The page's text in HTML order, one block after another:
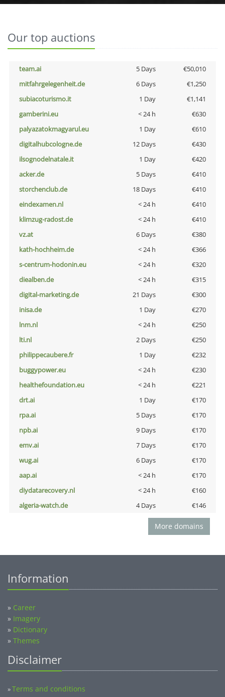
Our top auctions
team.ai 5 Days
€50,010
mitfahrgelegenheit.de
6 Days
€1,250
subiacoturismo.it
1 Day
€1,141
gamberini.eu
< 24 h
€630
palyazatokmagyarul.eu
1 Day
€610
digitalhubcologne.de
12 Days
€430
ilsognodelnatale.it
1 Day
€420
acker.de
5 Days
€410
storchenclub.de
18 Days
€410
eindexamen.nl
< 24 h
€410
klimzug-radost.de
< 24 h
€410
vz.at
6 Days
€380
kath-hochheim.de
< 24 h
€366
s-centrum-hodonin.eu
< 24 h
€320
diealben.de
< 24 h
€315
digital-marketing.de
21 Days
€300
inisa.de
1 Day
€270
lnm.nl
< 24 h
€250
lti.nl
2 Days
€250
philippecaubere.fr
1 Day
€232
buggypower.eu
< 24 h
€230
healthefoundation.eu
< 24 h
€221
drt.ai
1 Day
€170
rpa.ai
5 Days
€170
npb.ai
9 Days
€170
emv.ai
7 Days
€170
wug.ai
6 Days
€170
aap.ai
< 24 h
€170
diydatarecovery.nl
< 24 h
€160
algeria-watch.de
4 Days €146
More domains
Information
» Career
» Imagery
» Dictionary
» Themes
Disclaimer
»Terms and conditions